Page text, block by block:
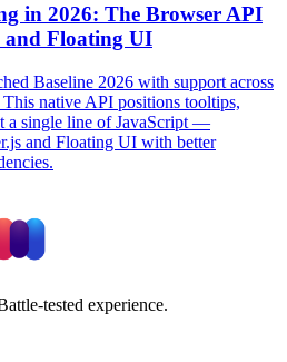
in 2026: The Browser API
and Floating UI
Baseline 2026 with support across
native API positions tooltips,
a single line of JavaScript —
and Floating UI with better
tested experience.